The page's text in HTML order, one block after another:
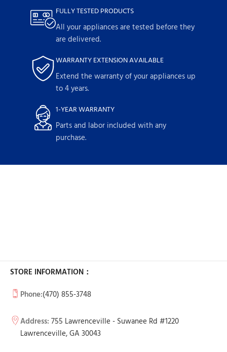
FULLY TESTED PRODUCTS
All your appliances are tested before they
are delivered.
WARRANTY EXTENSION AVAILABLE
Extend the warranty of your appliances up
to 4 years.
1-YEAR WARRANTY
Parts and labor included with any
purchase.
STORE INFORMATION：
Phone:(470) 855-3748
Address: 755 Lawrenceville - Suwanee Rd #1220
Lawrenceville, GA 30043